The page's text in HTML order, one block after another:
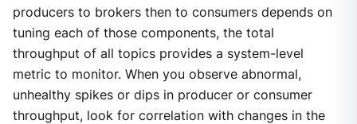
producers to brokers then to consumers depends on
tuning each of those components, the total
throughput of all topics provides a system-level
metric to monitor. When you observe abnormal,
unhealthy spikes or dips in producer or consumer
throughput, look for correlation with changes in the